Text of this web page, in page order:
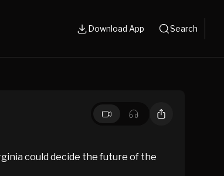
Download App Search
could decide the future of the